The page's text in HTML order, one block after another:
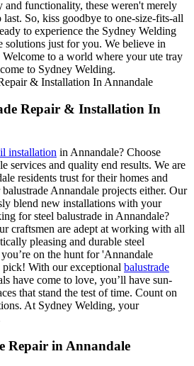
functionality, these weren't merely
So, kiss goodbye to one-size-fits-all
to experience the Sydney Welding
solutions just for you. We believe in
to a world where your ute tray
to Sydney Welding.
Repair & Installation In
installation in Annandale? Choose
services and quality end results. We are
residents trust for their homes and
Annandale projects either. Our
blend new installations with your
for steel balustrade in Annandale?
craftsmen are adept at working with all
pleasing and durable steel
on the hunt for 'Annandale
With our exceptional balustrade
have come to love, you’ll have sun-
that stand the test of time. Count on
At Sydney Welding, your
Repair in Annandale